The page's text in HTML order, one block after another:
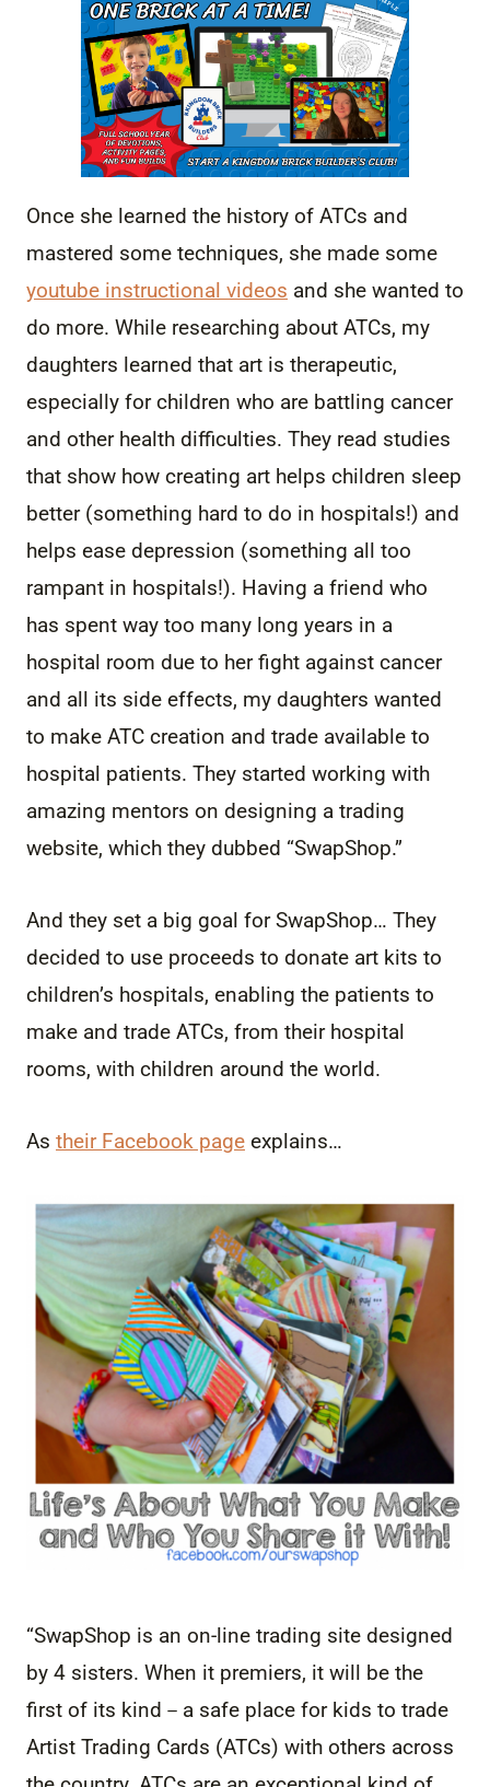
Once she learned the history of ATCs and
mastered some techniques, she made some
youtube instructional videos and she wanted to
do more. While researching about ATCs, my
daughters learned that art is therapeutic,
especially for children who are battling cancer
and other health difficulties. They read studies
that show how creating art helps children sleep
better (something hard to do in hospitals!) and
helps ease depression (something all too
rampant in hospitals!). Having a friend who
has spent way too many long years in a
hospital room due to her fight against cancer
and all its side effects, my daughters wanted
to make ATC creation and trade available to
hospital patients. They started working with
amazing mentors on designing a trading
website, which they dubbed “SwapShop.”
And they set a big goal for SwapShop… They
decided to use proceeds to donate art kits to
children’s hospitals, enabling the patients to
make and trade ATCs, from their hospital
rooms, with children around the world.
As their Facebook page explains…
“SwapShop is an on-line trading site designed
by 4 sisters. When it premiers, it will be the
first of its kind－a safe place for kids to trade
Artist Trading Cards (ATCs) with others across